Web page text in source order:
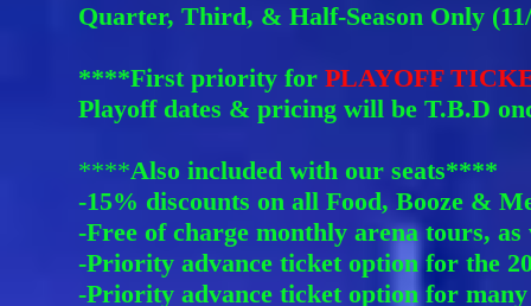
Quarter, Third, & Half-Season Only
****First priority for PLAYOFF
Playoff dates & pricing will be T.B.D
****Also included with our seats****
-15% discounts on all Food, Booze &
-Free of charge monthly arena tours,
-Priority advance ticket option for the
-Priority advance ticket option for